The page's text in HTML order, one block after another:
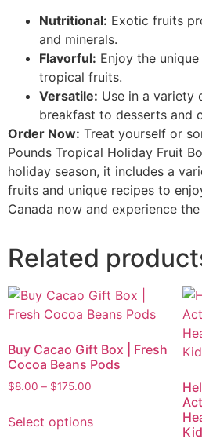
Nutritional: Exotic fruits
and minerals.
Flavorful: Enjoy the
tropical fruits.
Versatile: Use in a variety
breakfast to desserts and
Order Now: Treat yourself or
Pounds Tropical Holiday Fruit
holiday season, it includes a
fruits and unique recipes to
Canada now and experience
Related
Buy Cacao Gift Box | Fresh
Cocoa Beans Pods
$8.00 – $175.00
Select options